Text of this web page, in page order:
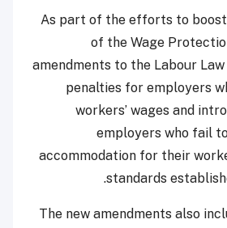
As part of the efforts to
of the Wage
amendments to the Labour
penalties for employers
workers’ wages and
employers who fail
accommodation for their
standards
The new amendments also